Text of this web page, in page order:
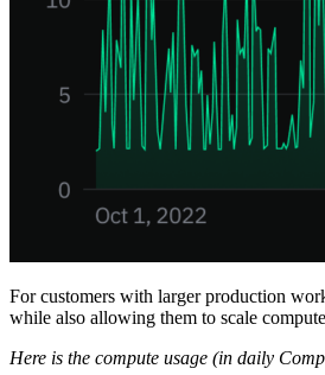
For customers with larger production
while also allowing them to scale
Here is the compute usage (in daily